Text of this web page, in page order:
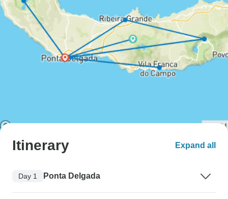
Itinerary Expand all
Day 1 Ponta Delgada